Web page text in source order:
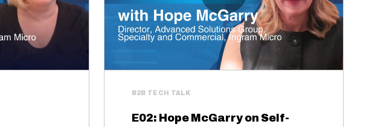
B2B TECH TALK
E02: Hope McGarry on Self-